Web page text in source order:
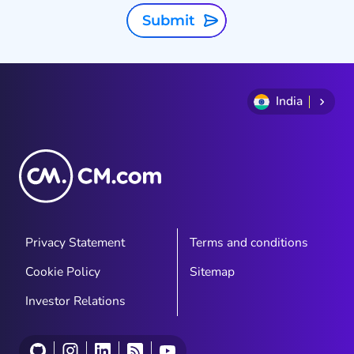
Submit
India
Privacy Statement
Terms and conditions
Cookie Policy
Sitemap
Investor Relations